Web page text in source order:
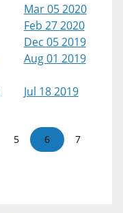
Mar 05 2020
Feb 27 2020
Dec 05 2019
Aug 01 2019
Jul 18 2019
5 6
7